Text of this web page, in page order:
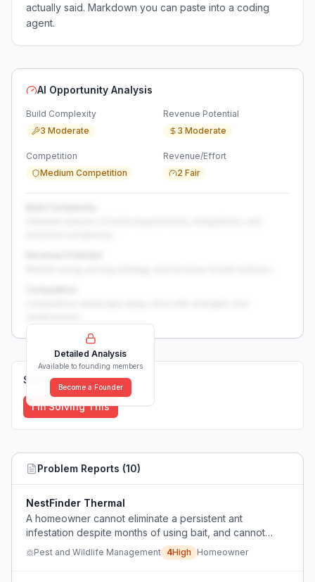
actually said. Markdown you can paste into a coding
agent.
AI Opportunity Analysis
Build Complexity
3 Moderate
Revenue Potential
3 Moderate
Competition
Medium Competition
Revenue/Effort
2 Fair
Detailed Analysis
Available to founding members
Become a Founder
Solutions (0)
I'm Solving This
Problem Reports (10)
NestFinder Thermal
A homeowner cannot eliminate a persistent ant
infestation despite months of using bait, and cannot
locate the nest or entry points.
Pest and Wildlife Management 4High Homeowner